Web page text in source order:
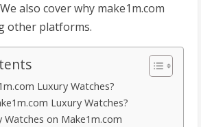
also cover why make1m.com
other platforms.
Luxury Watches?
Luxury Watches?
Watches on Make1m.com